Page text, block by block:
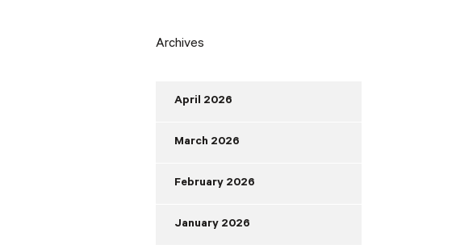
Archives
April 2026
March 2026
February 2026
January 2026